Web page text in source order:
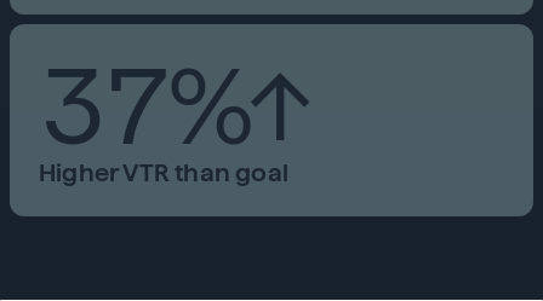
37%↑
Higher VTR than goal